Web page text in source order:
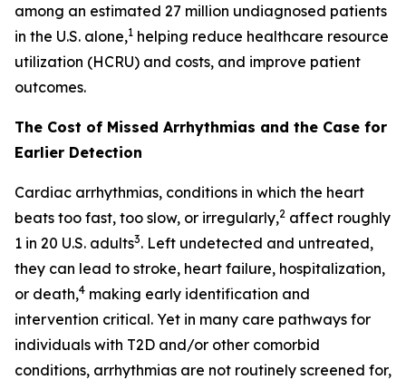
among an estimated 27 million undiagnosed patients
in the U.S. alone,1 helping reduce healthcare resource
utilization (HCRU) and costs, and improve patient
outcomes.
The Cost of Missed Arrhythmias and the Case for
Earlier Detection
Cardiac arrhythmias, conditions in which the heart
beats too fast, too slow, or irregularly,2 affect roughly
1 in 20 U.S. adults3. Left undetected and untreated,
they can lead to stroke, heart failure, hospitalization,
or death,4 making early identification and
intervention critical. Yet in many care pathways for
individuals with T2D and/or other comorbid
conditions, arrhythmias are not routinely screened for,